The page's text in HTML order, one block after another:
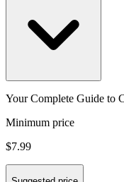
Your Complete Guide to
Minimum price
$7.99